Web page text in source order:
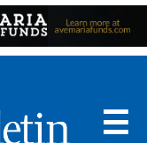
☰